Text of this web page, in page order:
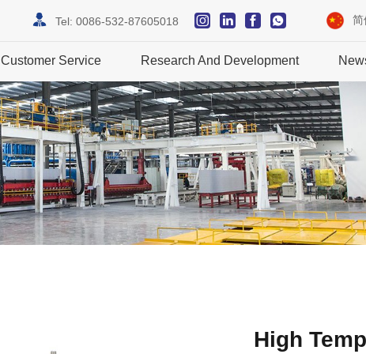
简
Tel: 0086-532-87605018
Customer Service Research And Development
High